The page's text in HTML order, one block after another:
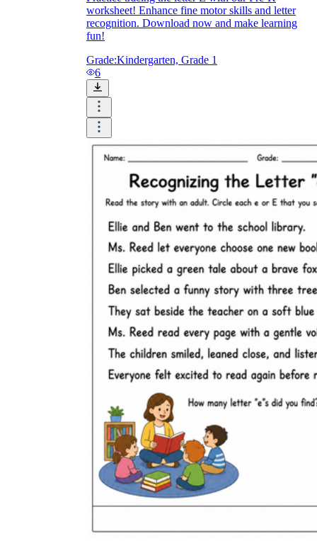
worksheet! Enhance fine motor skills and letter
recognition. Download now and make learning
fun!
Grade:Kindergarten, Grade 1
6